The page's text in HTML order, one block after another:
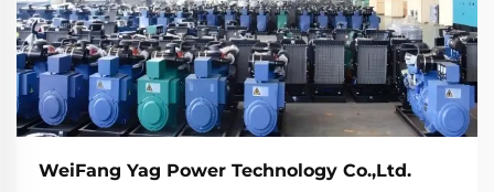
WeiFang Yag Power Technology Co.,Ltd.